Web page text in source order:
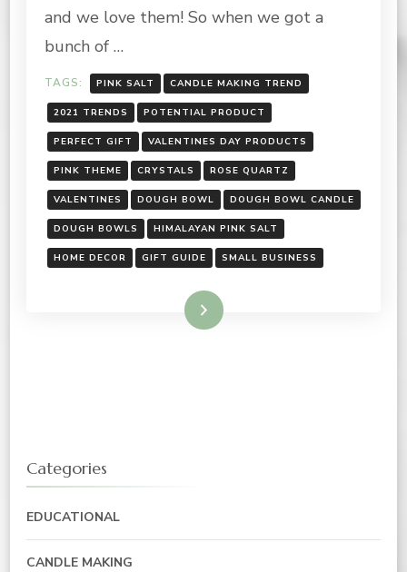
and we love them! So when we got a
bunch of …
TAGS: PINK SALT CANDLE MAKING TREND
2021 TRENDS POTENTIAL PRODUCT
PERFECT GIFT VALENTINES DAY PRODUCTS
PINK THEME CRYSTALS ROSE QUARTZ
VALENTINES DOUGH BOWL DOUGH BOWL CANDLE
DOUGH BOWLS HIMALAYAN PINK SALT
HOME DECOR GIFT GUIDE SMALL BUSINESS
Read More
Categories
EDUCATIONAL
CANDLE MAKING